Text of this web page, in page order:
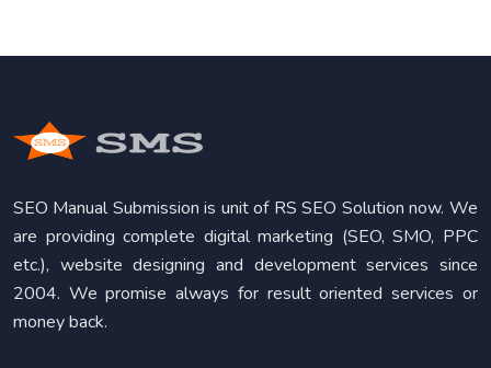
SEO Manual Submission is unit of RS SEO Solution now. We
are providing complete digital marketing (SEO, SMO, PPC
etc.), website designing and development services since
2004. We promise always for result oriented services or
money back.